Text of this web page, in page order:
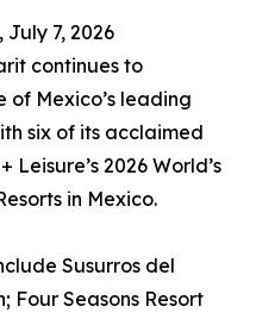
July 7, 2026
continues to
of Mexico’s leading
six of its acclaimed
2026 World’s
in Mexico.
Susurros del
Four Seasons Resort